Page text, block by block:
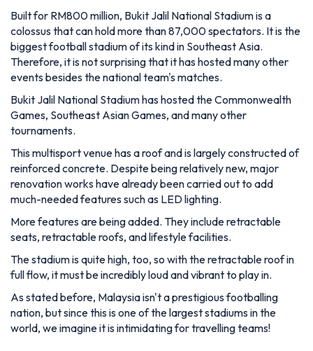
Bukit Jalil National Stadium has hosted the Commonwealth
Games, Southeast Asian Games, and many other
tournaments.
This multisport venue has a roof and is largely constructed of
reinforced concrete. Despite being relatively new, major
renovation works have already been carried out to add
much-needed features such as LED lighting.
More features are being added. They include retractable
seats, retractable roofs, and lifestyle facilities.
The stadium is quite high, too, so with the retractable roof in
full flow, it must be incredibly loud and vibrant to play in.
As stated before, Malaysia isn't a prestigious footballing
nation, but since this is one of the largest stadiums in the
world, we imagine it is intimidating for travelling teams!
7. Estadio Azteca
Location:Mexico City, Mexico
Opened:1966
Seating Capacity:87,525